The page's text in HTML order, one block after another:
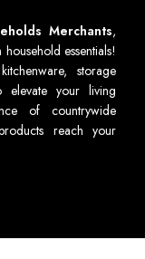
Merchants,
essentials!
storage
elevate your living
of countrywide
reach your